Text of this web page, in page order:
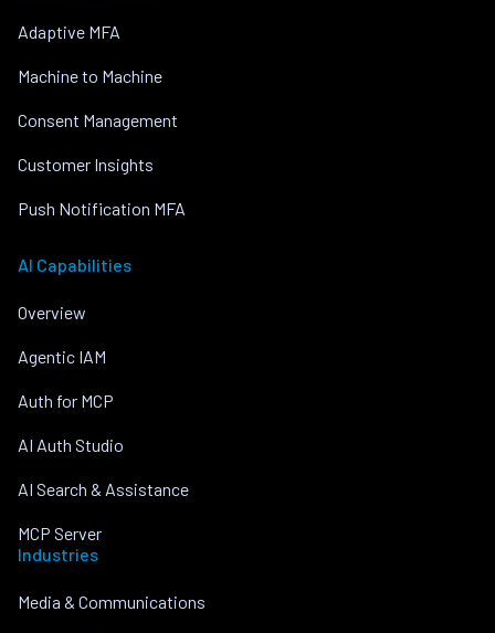
Adaptive MFA
Machine to Machine
Consent Management
Customer Insights
Push Notification MFA
AI Capabilities
Overview
Agentic IAM
Auth for MCP
AI Auth Studio
AI Search & Assistance
MCP Server
Industries
Media & Communications